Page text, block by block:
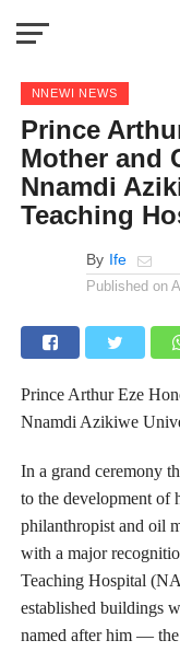
NNEWI NEWS
Prince
Mother and
Nnamdi
Teaching
By Ife
Published on
Prince Arthur Eze
Nnamdi Azikiwe
In a grand ceremony
to the development of
philanthropist and oil
with a major
Teaching Hospital
established buildings
named after him —